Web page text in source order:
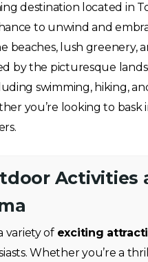
destination located in
to unwind and
beaches, lush
by the picturesque
swimming, hiking,
you’re looking to
Activities
variety of exciting
Whether you’re a